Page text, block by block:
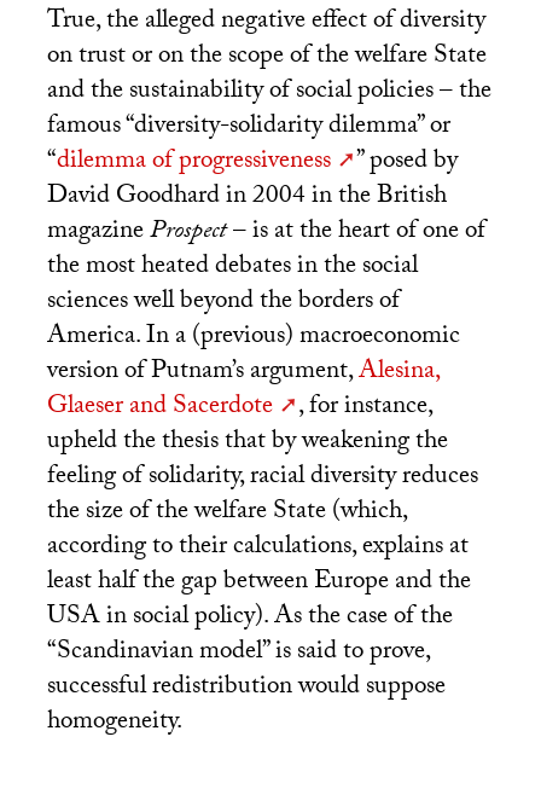
True, the alleged negative effect of diversity
on trust or on the scope of the welfare State
and the sustainability of social policies – the
famous “diversity-solidarity dilemma” or
“dilemma of progressiveness ” posed by
David Goodhard in 2004 in the British
magazineProspect– is at the heart of one of
the most heated debates in the social
sciences well beyond the borders of
America. In a (previous) macroeconomic
version of Putnam’s argument,Alesina,
Glaeser and Sacerdote
, for instance,
upheld the thesis that by weakening the
feeling of solidarity, racial diversity reduces
the size of the welfare State (which,
according to their calculations, explains at
least half the gap between Europe and the
USAin social policy). As the case of the
“Scandinavian model” is said to prove,
successful redistribution would suppose
homogeneity.